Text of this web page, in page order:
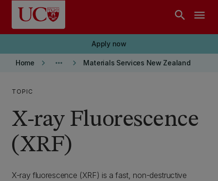
Skip to main content
search menu
Apply now
Home keyboard_arrow_right more_horiz keyboard_arrow_right Materials Services New Zealand
TOPIC
X-ray Fluorescence
(XRF)
X-ray fluorescence (XRF) is a fast, non-destructive